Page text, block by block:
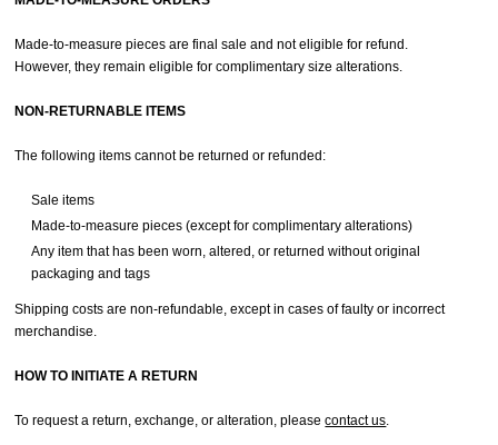
Made-to-measure pieces are final sale and not eligible for refund.
However, they remain eligible for complimentary size alterations.
NON-RETURNABLE ITEMS
The following items cannot be returned or refunded:
Sale items
Made-to-measure pieces (except for complimentary alterations)
Any item that has been worn, altered, or returned without original
packaging and tags
Shipping costs are non-refundable, except in cases of faulty or incorrect
merchandise.
HOW TO INITIATE A RETURN
To request a return, exchange, or alteration, pleasecontact us.